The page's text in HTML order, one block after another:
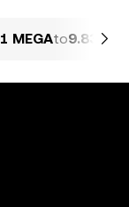
1 MEGAto9.835